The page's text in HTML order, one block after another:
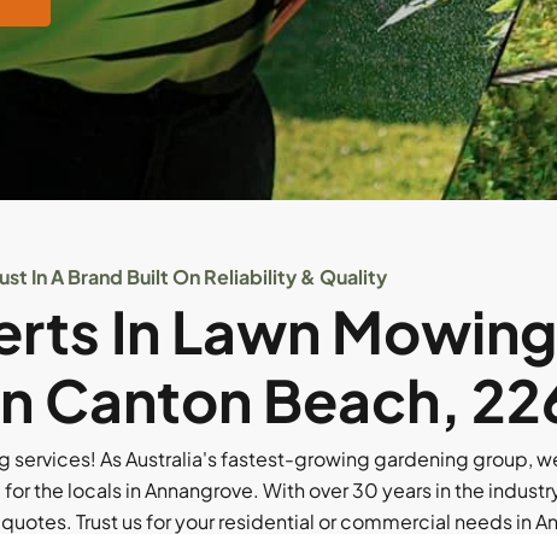
In A Brand Built On Reliability & Quality
In Lawn
Canton Beach,
services! As Australia's fastest-growing gardening group,
the locals in Annangrove. With over 30 years in the
Trust us for your residential or commercial needs in